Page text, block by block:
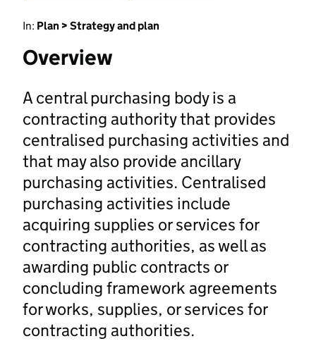
In: Plan > Strategy and plan
Overview
A central purchasing body is a
contracting authority that provides
centralised purchasing activities and
that may also provide ancillary
purchasing activities. Centralised
purchasing activities include
acquiring supplies or services for
contracting authorities, as well as
awarding public contracts or
concluding framework agreements
for works, supplies, or services for
contracting authorities.